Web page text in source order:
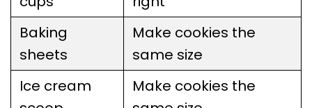
Baking
sheets
Make cookies the
same size
Ice cream
Make cookies the